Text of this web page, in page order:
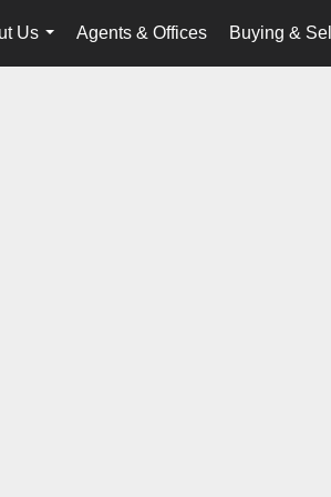
Us
...
Agents & Offices
Buying &